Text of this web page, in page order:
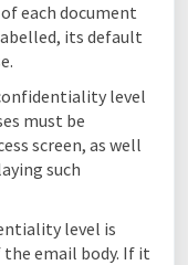
each document
its default
level
must be
screen, as well
such
level is
email body. If it